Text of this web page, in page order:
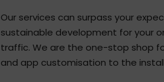
Our services can surpass your
sustainable development for your
traffic. We are the one-stop shop
and app customisation to the